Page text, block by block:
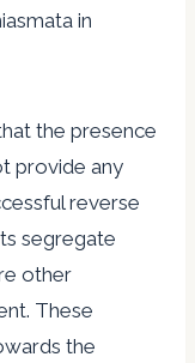
in
the presence
provide any
reverse
segregate
other
These
the